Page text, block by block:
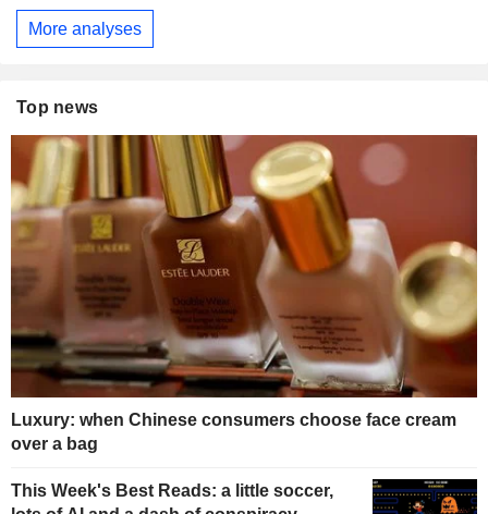
More analyses
Top news
Luxury: when Chinese consumers choose face cream
over a bag
This Week's Best Reads: a little soccer,